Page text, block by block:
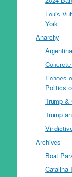
Louis
York
Anarchy
Echoes
Politics
Trump &
Trump
Archives
Boat
Catalina